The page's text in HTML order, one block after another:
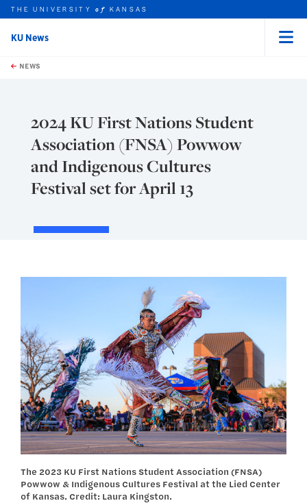
Skip to main content
this unit
THE UNIVERSITYof KANSAS
KU News
NEWS
2024 KU First Nations Student
Association (FNSA) Powwow
and Indigenous Cultures
Festival set for April 13
The 2023 KU First Nations Student Association (FNSA)
Powwow & Indigenous Cultures Festival at the Lied Center
of Kansas. Credit: Laura Kingston.